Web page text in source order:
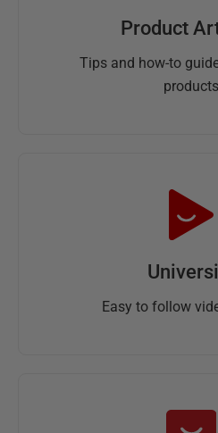
Product
Tips and how-to
products
Easy to follow